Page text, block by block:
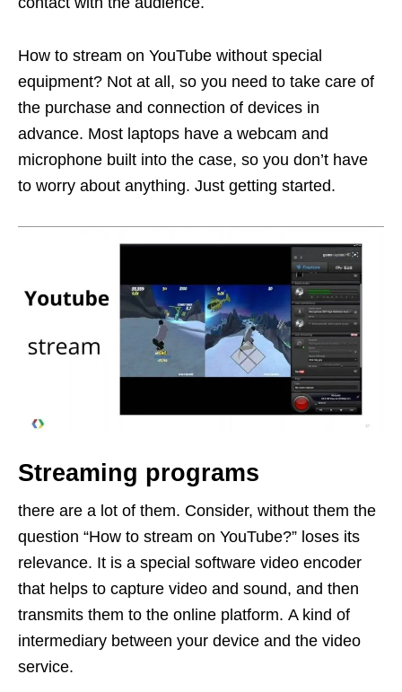
How to stream on YouTube without special
equipment? Not at all, so you need to take care of
the purchase and connection of devices in
advance. Most laptops have a webcam and
microphone built into the case, so you don’t have
to worry about anything. Just getting started.
Streaming programs
there are a lot of them. Consider, without them the
question “How to stream on YouTube?” loses its
relevance. It is a special software video encoder
that helps to capture video and sound, and then
transmits them to the online platform. A kind of
intermediary between your device and the video
service.